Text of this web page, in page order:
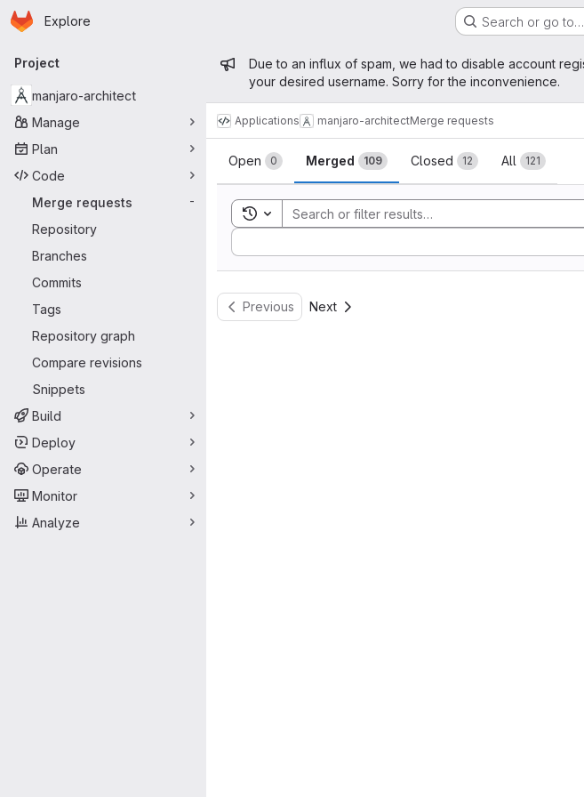
Skip to main content
Homepage
Explore Search or go to…
Primary navigation
Project
manjaro-architect
Manage
Plan
Code
Merge requests
-
Repository
Branches
Commits
Tags
Repository graph
Compare revisions
Snippets
Build
Deploy
Operate
Monitor
Analyze
Admin message
Due to an influx of spam, we had to disable account
your desired username. Sorry for the inconvenience.
Applications manjaro-architectMerge requests
Merge requests
Open 0 Merged 109 Closed 12 All 121
Toggle search history
Sort by:
Previous Next